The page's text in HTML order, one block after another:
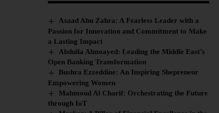
Asaad Abu Zahra: A Fearless Leader with a
Passion for Innovation and Commitment to Make
a Lasting Impact
Abdulla Almoayed: Leading the Middle East’s
Open Banking Transformation
Bushra Ezzeddine: An Inspiring Shepreneur
Empowering Women
Mahmoud Al Charif: Orchestrating the Future
through IoT